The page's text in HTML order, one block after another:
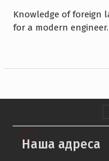
Knowledge of foreign
for a modern engineer.
Наша адреса